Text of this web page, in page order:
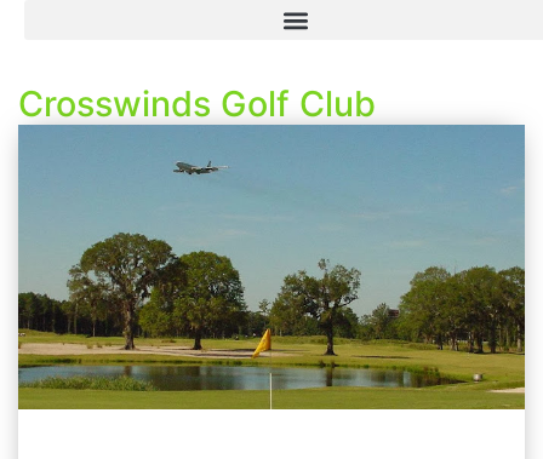
Crosswinds Golf Club